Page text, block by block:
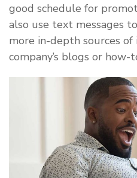
good schedule for
also use text messages
more in-depth sources
company’s blogs or how-